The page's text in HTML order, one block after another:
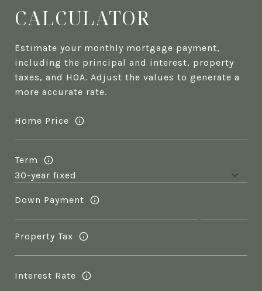
CALCULATOR
Estimate your monthly mortgage payment,
including the principal and interest, property
taxes, and HOA. Adjust the values to generate a
more accurate rate.
Home Price
Term
Down Payment
Property Tax
Interest Rate